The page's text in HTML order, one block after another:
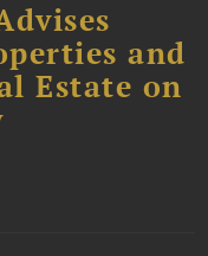
and
Estate on